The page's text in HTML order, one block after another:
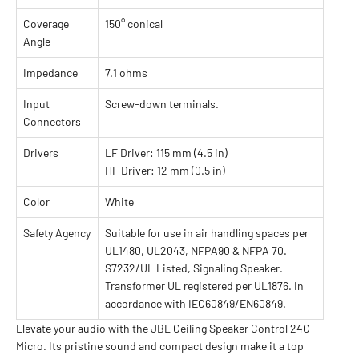
Coverage
Angle
150° conical
Impedance 7.1 ohms
Input
Connectors
Screw-down terminals.
Drivers
LF Driver: 115 mm (4.5 in)
HF Driver: 12 mm (0.5 in)
Color White
Safety Agency
Suitable for use in air handling spaces per
UL1480, UL2043, NFPA90 & NFPA 70.
S7232/UL Listed, Signaling Speaker.
Transformer UL registered per UL1876. In
accordance with IEC60849/EN60849.
Elevate your audio with the JBL Ceiling Speaker Control 24C
Micro. Its pristine sound and compact design make it a top